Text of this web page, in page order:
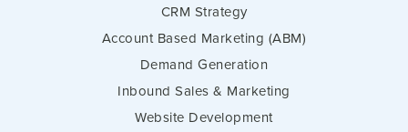
CRM Strategy
Account Based Marketing (ABM)
Demand Generation
Inbound Sales & Marketing
Website Development